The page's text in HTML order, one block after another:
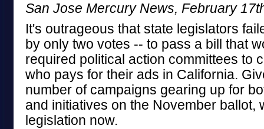
San Jose Mercury News, February
It's outrageous that state legislators
by only two votes -- to pass a bill that
required political action committees to
who pays for their ads in California.
number of campaigns gearing up for
and initiatives on the November ballot,
legislation now.